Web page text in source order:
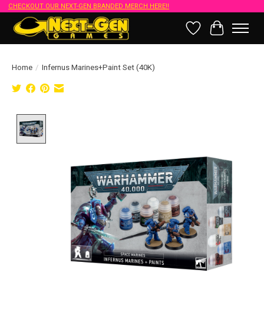
CHECKOUT OUR NEXT-GEN BRANDED MERCH HERE!!
Wish List
Cart
Home / Infernus Marines+Paint Set (40K)